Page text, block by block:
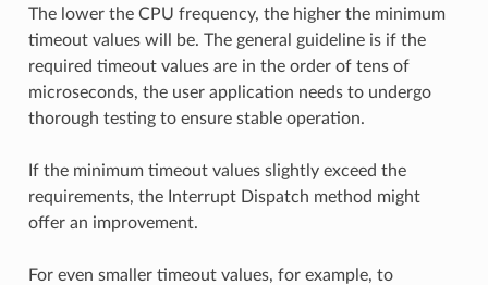
The lower the CPU frequency, the higher the minimum
timeout values will be. The general guideline is if the
required timeout values are in the order of tens of
microseconds, the user application needs to undergo
thorough testing to ensure stable operation.
If the minimum timeout values slightly exceed the
requirements, the Interrupt Dispatch method might
offer an improvement.
For even smaller timeout values, for example, to